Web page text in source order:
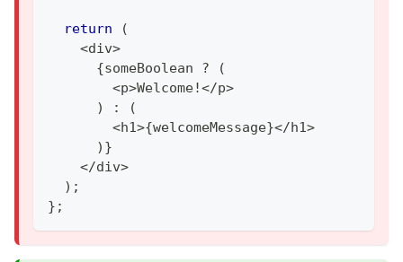
return
(
<div>
{someBoolean ?
(
<p>Welcome!</p>
)
:
(
<h1>{welcomeMessage}</h1>
) }
</div>
) ;
} ;